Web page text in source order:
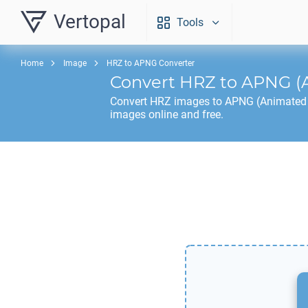
Vertopal Tools
Home Image HRZ to APNG Converter
Convert HRZ to APNG
Convert HRZ images to APNG
images online and free.